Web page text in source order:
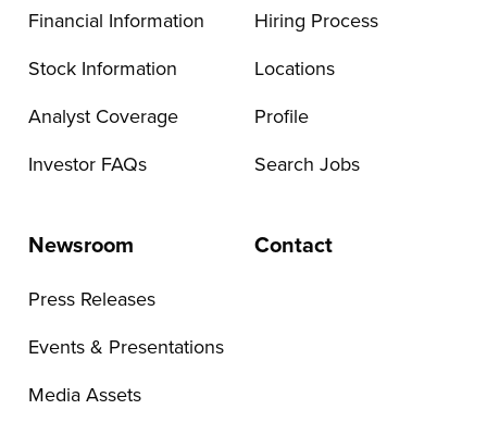
Financial Information
Stock Information
Analyst Coverage
Investor FAQs
Hiring Process
Locations
Profile
Search Jobs
Newsroom
Press Releases
Events & Presentations
Media Assets
Contact